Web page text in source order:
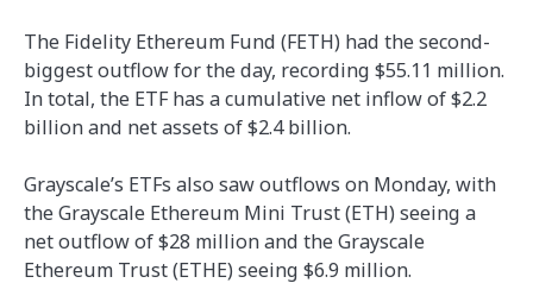
The Fidelity Ethereum Fund (FETH) had the second-
biggest outflow for the day, recording $55.11 million.
In total, the ETF has a cumulative net inflow of $2.2
billion and net assets of $2.4 billion.
Grayscale’s ETFs also saw outflows on Monday, with
the Grayscale Ethereum Mini Trust (ETH) seeing a
net outflow of $28 million and the Grayscale
Ethereum Trust (ETHE) seeing $6.9 million.